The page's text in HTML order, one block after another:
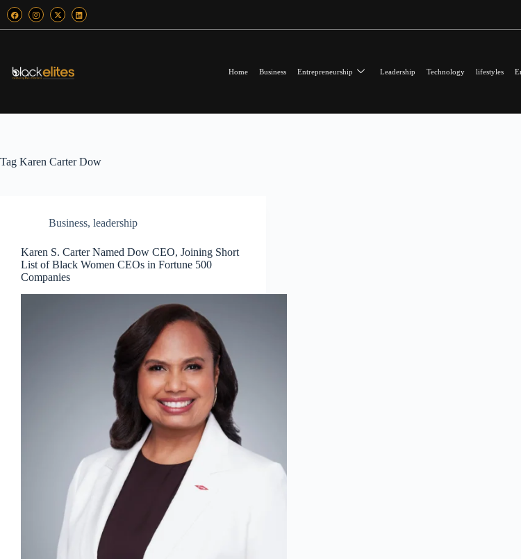
Home Business Entrepreneurship Leadership Technology lifestyles
Tag Karen Carter Dow
Business, leadership
Karen S. Carter Named Dow CEO, Joining Short
List of Black Women CEOs in Fortune 500
Companies